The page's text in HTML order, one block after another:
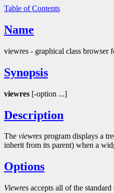
Table of Contents
Name
viewres - graphical class browser
Synopsis
viewres [-option ...]
Description
The viewres program displays a
inherit from its parent) when a
Options
Viewres accepts all of the